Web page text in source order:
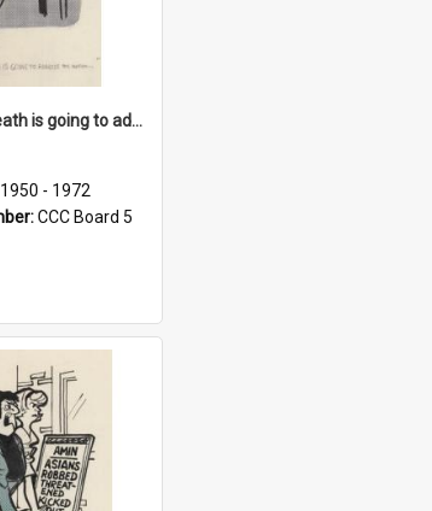
'And now Mr Heath is going to address the nation'
- 1972
CCC Board 5